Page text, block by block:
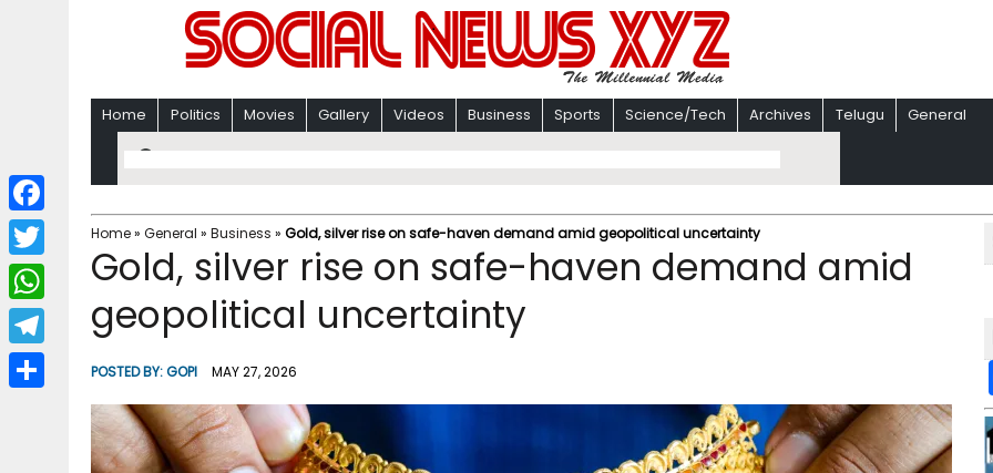
Home Politics Movies Gallery Videos Business Sports Science/Tech Archives Telugu General
Home» General » Business » Gold, silver rise on safe-haven demand amid geopolitical uncertainty
Gold, silver rise on safe-haven demand amid
geopolitical uncertainty
POSTED BY:GOPI MAY 27, 2026
F
a
c
b
T
w
i
W
h
a
T